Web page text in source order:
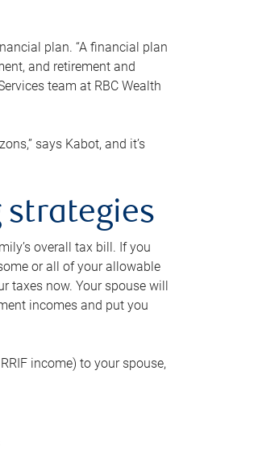
plan. “A financial plan
and retirement and
team at RBC Wealth
says Kabot, and it’s
strategies
overall tax bill. If you
or all of your allowable
taxes now. Your spouse will
incomes and put you
income) to your spouse,